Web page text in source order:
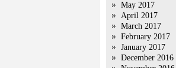
May 2017
April 2017
March 2017
February 2017
January 2017
December 2016